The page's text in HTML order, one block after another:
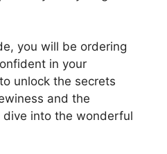
you will be ordering
in your
unlock the secrets
and the
dive into the wonderful